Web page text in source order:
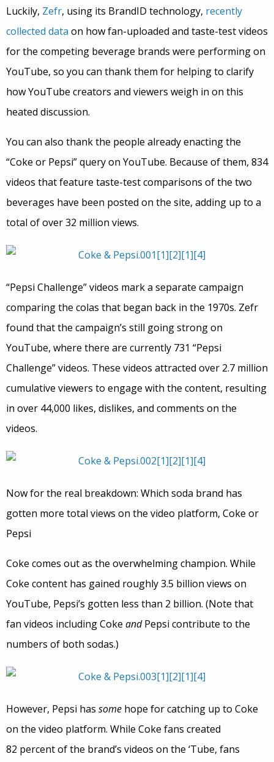
Luckily, Zefr, using its BrandID technology, recently
collected data on how fan-uploaded and taste-test videos
for the competing beverage brands were performing on
YouTube, so you can thank them for helping to clarify
how YouTube creators and viewers weigh in on this
heated discussion.
You can also thank the people already enacting the
“Coke or Pepsi” query on YouTube. Because of them, 834
videos that feature taste-test comparisons of the two
beverages have been posted on the site, adding up to a
total of over 32 million views.
“Pepsi Challenge” videos mark a separate campaign
comparing the colas that began back in the 1970s. Zefr
found that the campaign’s still going strong on
YouTube, where there are currently 731 “Pepsi
Challenge” videos. These videos attracted over 2.7 million
cumulative viewers to engage with the content, resulting
in over 44,000 likes, dislikes, and comments on the
videos.
Now for the real breakdown: Which soda brand has
gotten more total views on the video platform, Coke or
Pepsi
Coke comes out as the overwhelming champion. While
Coke content has gained roughly 3.5 billion views on
YouTube, Pepsi’s gotten less than 2 billion. (Note that
fan videos including Coke andPepsi contribute to the
numbers of both sodas.)
However, Pepsi has some hope for catching up to Coke
on the video platform. While Coke fans created
82 percent of the brand’s videos on the ‘Tube, fans